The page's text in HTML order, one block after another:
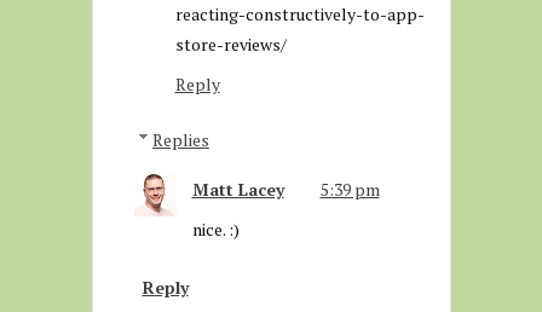
reacting-constructively-to-app-
store-reviews/
Reply
Replies
Matt Lacey
5:39 pm
nice. :)
Reply